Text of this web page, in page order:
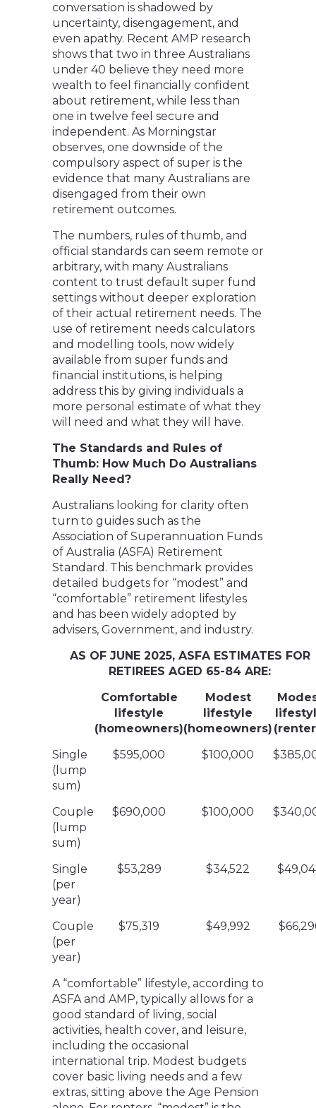
conversation is shadowed by
uncertainty, disengagement, and
even apathy. Recent AMP research
shows that two in three Australians
under 40 believe they need more
wealth to feel financially confident
about retirement, while less than
one in twelve feel secure and
independent. As Morningstar
observes, one downside of the
compulsory aspect of super is the
evidence that many Australians are
disengaged from their own
retirement outcomes.
The numbers, rules of thumb, and
official standards can seem remote or
arbitrary, with many Australians
content to trust default super fund
settings without deeper exploration
of their actual retirement needs. The
use of retirement needs calculators
and modelling tools, now widely
available from super funds and
financial institutions, is helping
address this by giving individuals a
more personal estimate of what they
will need and what they will have.
The Standards and Rules of
Thumb: How Much Do Australians
Really Need?
Australians looking for clarity often
turn to guides such as the
Association of Superannuation Funds
of Australia (ASFA) Retirement
Standard. This benchmark provides
detailed budgets for “modest” and
“comfortable” retirement lifestyles
and has been widely adopted by
advisers, Government, and industry.
AS OF JUNE 2025, ASFA ESTIMATES FOR
RETIREES AGED 65-84 ARE:
Comfortable
lifestyle
(homeowners)
Modest
lifestyle
(homeowners)
Single
(lump
sum)
$595,000 $100,000
Couple
(lump
sum)
$690,000 $100,000
Single
(per
year)
$53,289 $34,522
Couple
(per
year)
$75,319 $49,992
A “comfortable” lifestyle, according to
ASFA and AMP, typically allows for a
good standard of living, social
activities, health cover, and leisure,
including the occasional
international trip. Modest budgets
cover basic living needs and a few
extras, sitting above the Age Pension